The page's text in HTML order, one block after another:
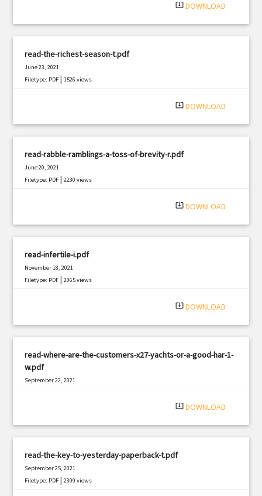
system_update_alt DOWNLOAD
read-the-richest-season-t.pdf
June 23, 2021
Filetype: PDF |1526 views
system_update_alt DOWNLOAD
read-rabble-ramblings-a-toss-of-brevity-r.pdf
June 20, 2021
Filetype: PDF |2230 views
system_update_alt DOWNLOAD
read-infertile-i.pdf
November 18, 2021
Filetype: PDF |2065 views
system_update_alt DOWNLOAD
read-where-are-the-customers-x27-yachts-or-a-good-har-1-
w.pdf
September 22, 2021
system_update_alt DOWNLOAD
read-the-key-to-yesterday-paperback-t.pdf
September 25, 2021
Filetype: PDF |2309 views